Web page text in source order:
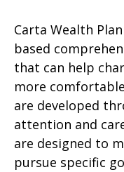
Carta Wealth
based
that can help
more
are developed
attention and
are designed to
pursue specific